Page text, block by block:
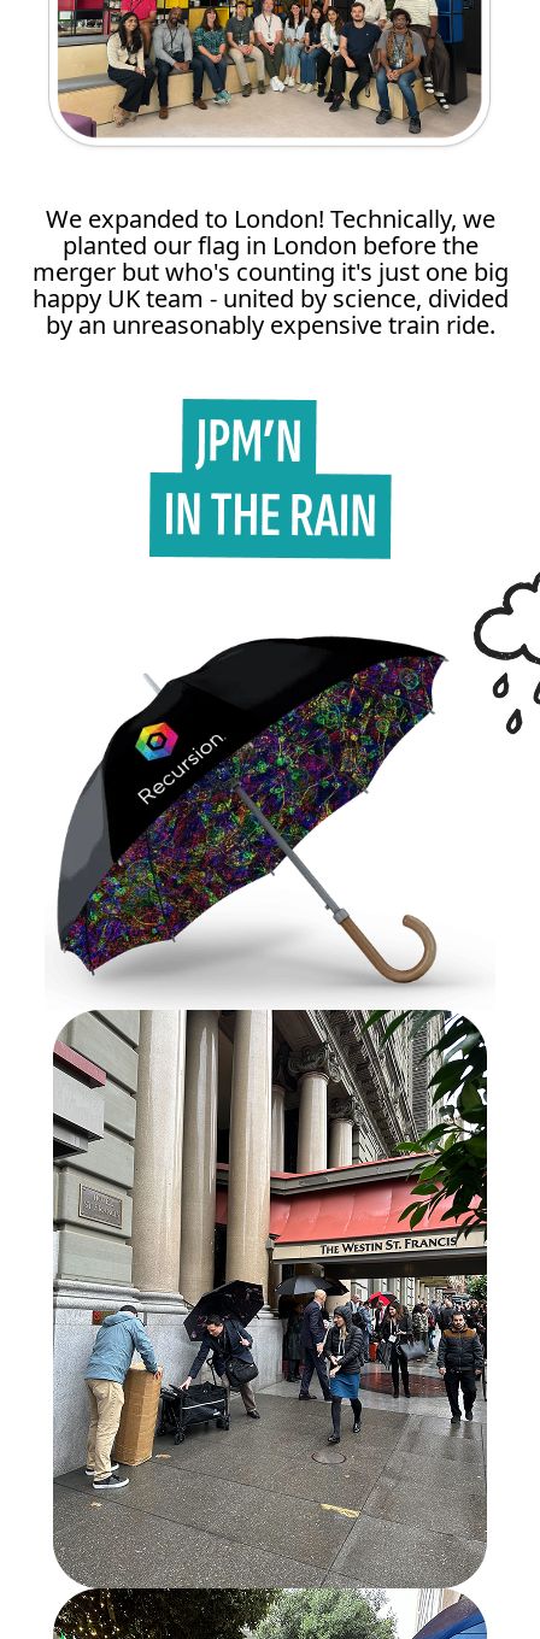
We expanded to London! Technically, we
planted our flag in London before the
merger but who's counting it's just one big
happy UK team - united by science, divided
by an unreasonably expensive train ride.